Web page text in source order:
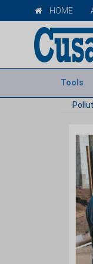
HOME
Tools